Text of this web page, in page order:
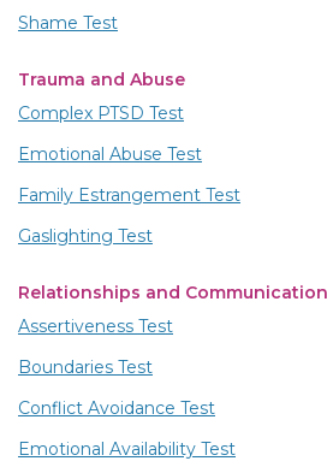
Shame Test
Trauma and Abuse
Complex PTSD Test
Emotional Abuse Test
Family Estrangement Test
Gaslighting Test
Relationships and Communication
Assertiveness Test
Boundaries Test
Conflict Avoidance Test
Emotional Availability Test